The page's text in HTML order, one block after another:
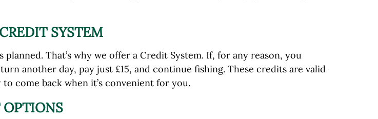
SYSTEM
That’s why we offer a Credit System. If, for any reason, you
another day, pay just £15, and continue fishing. These credits are valid
come back when it’s convenient for you.
OPTIONS